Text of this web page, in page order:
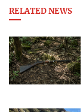
RELATED NEWS